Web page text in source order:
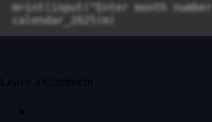
m=int(input("Enter month
calendar_2025(m)